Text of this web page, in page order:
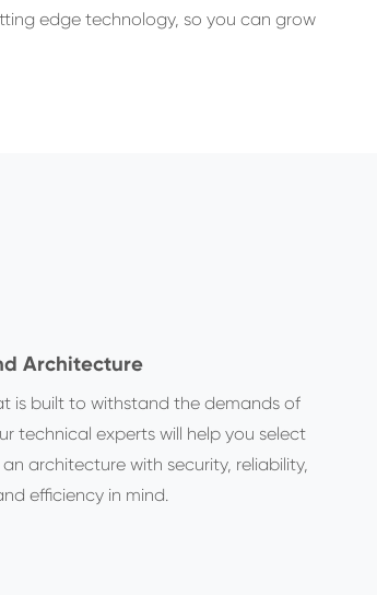
edge technology, so you can grow
Architecture
is built to withstand the demands of
technical experts will help you select
architecture with security, reliability,
efficiency in mind.